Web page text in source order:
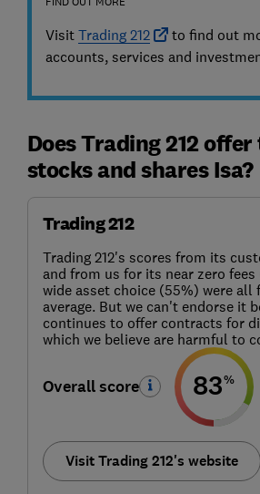
Visit Trading 212
to find out
accounts, services and
Does Trading 212
stocks and shares Isa?
Trading 212
Trading 212's scores from its
and from us for its near zero fees
wide asset choice (55%) were all
average. But we can't endorse it
continues to offer contracts for
which we believe are harmful to
Overall score 83%
Visit Trading 212's website